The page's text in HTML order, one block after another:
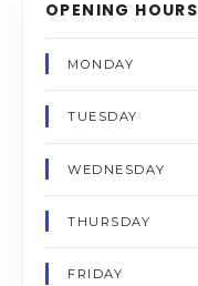
OPENING HOURS
MONDAY
TUESDAY
WEDNESDAY
THURSDAY
FRIDAY